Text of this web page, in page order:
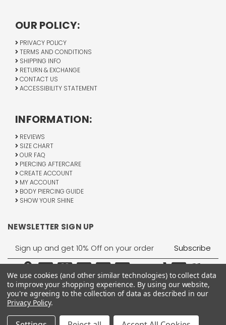
OUR POLICY:
PRIVACY POLICY
TERMS AND CONDITIONS
SHIPPING INFO
RETURN & EXCHANGE
CONTACT US
ACCESSIBILITY STATEMENT
INFORMATION:
REVIEWS
SIZE CHART
OUR FAQ
PIERCING AFTERCARE
CREATE ACCOUNT
MY ACCOUNT
BODY PIERCING GUIDE
SHOW YOUR SHINE
NEWSLETTER SIGN UP
Email
Address
All Rights Reserved © 2026 BodyJewelry.com.
We use cookies (and other similar technologies) to collect data
to improve your shopping experience. By using our website,
you're agreeing to the collection of data as described in our
Privacy Policy.